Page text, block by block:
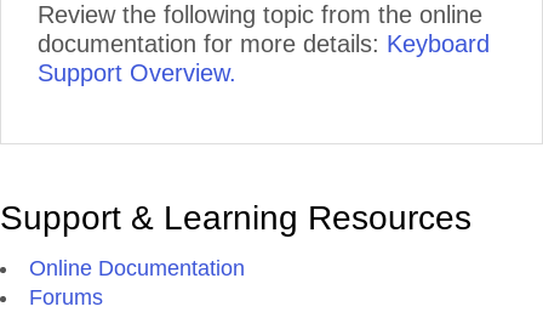
Review the following topic from the online
documentation for more details: Keyboard
Support Overview.
Support & Learning Resources
Online Documentation
Forums